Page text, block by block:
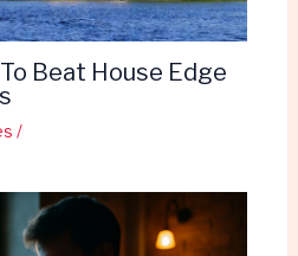
Beat House Edge
/